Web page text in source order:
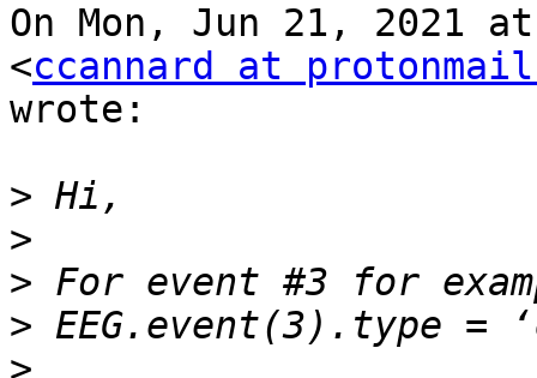
On Mon, Jun 21, 2021
<ccannard at
wrote:
>
>
>
>
>